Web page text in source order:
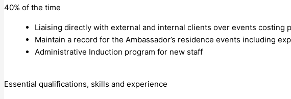
40% of the time
Liaising directly with external and internal clients over events costing
Maintain a record for the Ambassador’s residence events including
Administrative Induction program for new staff
Essential qualifications, skills and experience